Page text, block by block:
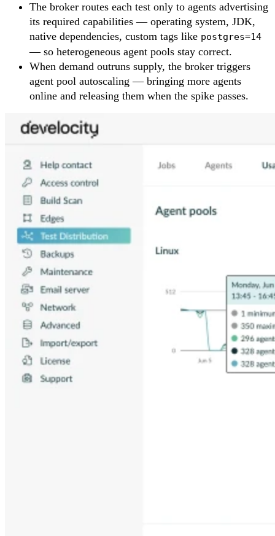
The broker routes each test only to agents advertising
its required capabilities — operating system, JDK,
native dependencies, custom tags like postgres=14
— so heterogeneous agent pools stay correct.
When demand outruns supply, the broker triggers
agent pool autoscaling — bringing more agents
online and releasing them when the spike passes.